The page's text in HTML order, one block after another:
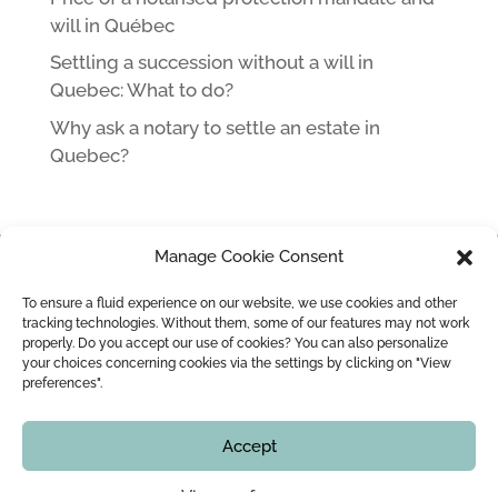
Manage Cookie Consent
To ensure a fluid experience on our website, we use cookies and other
tracking technologies. Without them, some of our features may not work
properly. Do you accept our use of cookies? You can also personalize
your choices concerning cookies via the settings by clicking on "View
preferences".
Accept
will in Québec
Settling a succession without a will in
Quebec: What to do?
Why ask a notary to settle an estate in
Quebec?
HOME
MARRIAGE / CIVIL UNION
MARRIAGE CONTRACT
WEDDING OFFICIANT
BLOG CONTACT
Montreal Notary | Me Leopold Lincà